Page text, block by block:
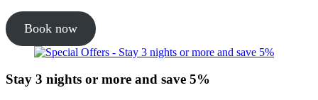
Book now
Stay 3 nights or more and save 5%